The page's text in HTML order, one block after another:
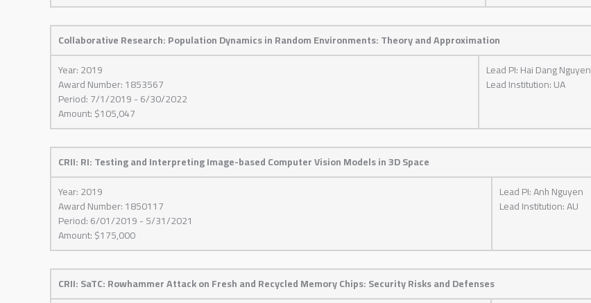
Collaborative Research: Population Dynamics in Random Environments: Theory and Approximation
Year: 2019
Award Number: 1853567
Period: 7/1/2019 - 6/30/2022
Amount: $105,047
Lead PI: Hai Dang Nguyen
Lead Institution: UA
CRII: RI: Testing and Interpreting Image-based Computer Vision Models in 3D Space
Year: 2019
Award Number: 1850117
Period: 6/01/2019 - 5/31/2021
Amount: $175,000
Lead PI: Anh Nguyen
Lead Institution: AU
CRII: SaTC: Rowhammer Attack on Fresh and Recycled Memory Chips: Security Risks and Defenses